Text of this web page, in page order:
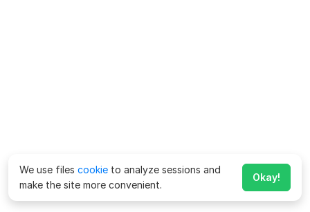
We use files cookie to analyze sessions and
make the site more convenient.
Okay!